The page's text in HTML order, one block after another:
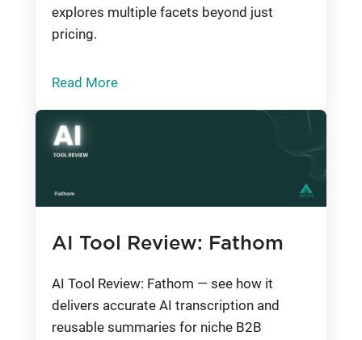
explores multiple facets beyond just
pricing.
Read More
AI Tool Review: Fathom
AI Tool Review: Fathom — see how it
delivers accurate AI transcription and
reusable summaries for niche B2B